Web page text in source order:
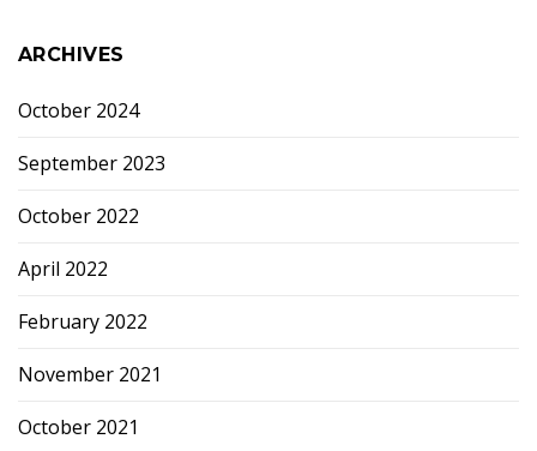
ARCHIVES
October 2024
September 2023
October 2022
April 2022
February 2022
November 2021
October 2021